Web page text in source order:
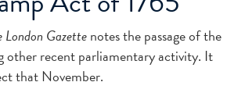
London Gazettenotes the passage of the
other recent parliamentary activity. It
that November.